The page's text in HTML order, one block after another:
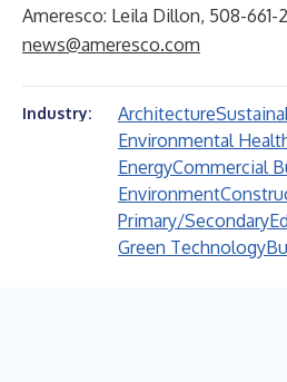
Ameresco: Leila Dillon, 508-661-
news@ameresco.com
Industry: Architecture
Environmental
EnergyCommercial
Environment
Primary/Secondary
Green Technology